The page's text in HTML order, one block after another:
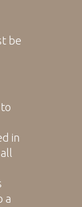
be
in
a